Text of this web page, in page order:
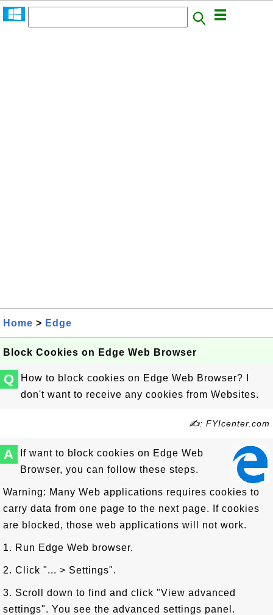
Home > Edge
Block Cookies on Edge Web Browser
Q
How to block cookies on Edge Web Browser? I
don't want to receive any cookies from Websites.
✍: FYIcenter.com
A
If want to block cookies on Edge Web
Browser, you can follow these steps.
Warning: Many Web applications requires cookies to
carry data from one page to the next page. If cookies
are blocked, those web applications will not work.
1. Run Edge Web browser.
2. Click "... > Settings".
3. Scroll down to find and click "View advanced
settings". You see the advanced settings panel.